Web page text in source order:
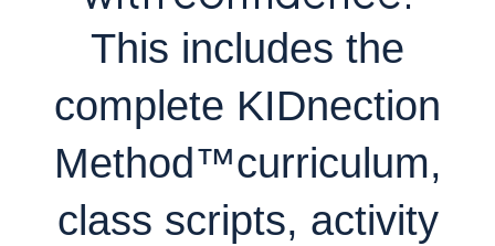
This includes the
complete KIDnection
Method™curriculum,
class scripts, activity